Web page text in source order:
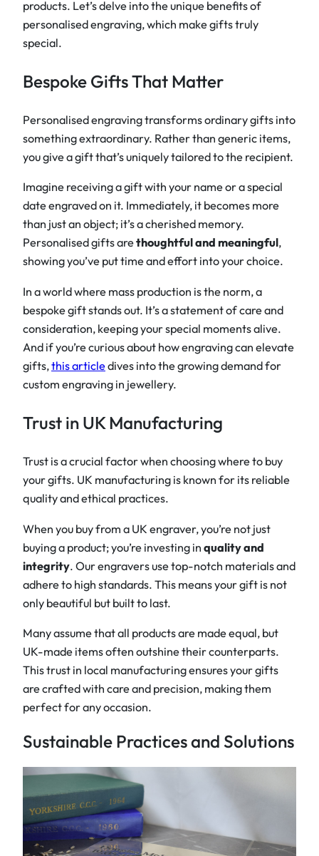
products. Let’s delve into the unique benefits of
personalised engraving, which make gifts truly
special.
Bespoke Gifts That Matter
Personalised engraving transforms ordinary gifts into
something extraordinary. Rather than generic items,
you give a gift that’s uniquely tailored to the recipient.
Imagine receiving a gift with your name or a special
date engraved on it. Immediately, it becomes more
than just an object; it’s a cherished memory.
Personalised gifts arethoughtful and meaningful,
showing you’ve put time and effort into your choice.
In a world where mass production is the norm, a
bespoke gift stands out. It’s a statement of care and
consideration, keeping your special moments alive.
And if you’re curious about how engraving can elevate
gifts,this articledives into the growing demand for
custom engraving in jewellery.
Trust in UK Manufacturing
Trust is a crucial factor when choosing where to buy
your gifts. UK manufacturing is known for its reliable
quality and ethical practices.
When you buy from a UK engraver, you’re not just
buying a product; you’re investing in quality and
integrity. Our engravers use top-notch materials and
adhere to high standards. This means your gift is not
only beautiful but built to last.
Many assume that all products are made equal, but
UK-made items often outshine their counterparts.
This trust in local manufacturing ensures your gifts
are crafted with care and precision, making them
perfect for any occasion.
Sustainable Practices and Solutions